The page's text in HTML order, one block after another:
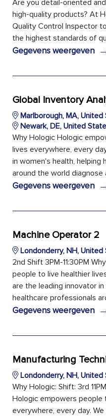
Are you detail-oriented
high-quality products? At
Quality Control Inspector
the highest standards of
Gegevens weergeven
Global Inventory
Marlborough, MA,
Newark, DE, United
Why Hologic Hologic
lives everywhere, every
in women's health, helping
around the world
Gegevens weergeven
Machine Operator 2
Londonderry, NH,
2nd Shift 3PM-11:30PM
people to live healthier
are the leading innovator
healthcare professionals
Gegevens weergeven
Manufacturing
Londonderry, NH,
Why Hologic: Shift: 3rd
Hologic empowers people
everywhere, every day.